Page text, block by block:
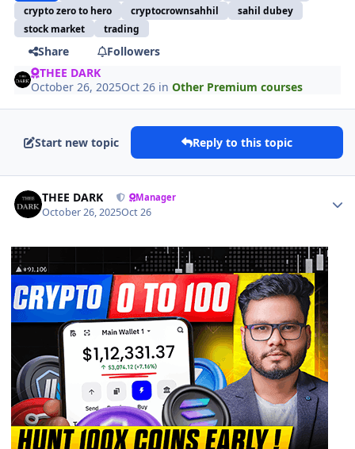
crypto zero to hero
cryptocrownsahhil
sahil dubey
stock market
trading
Share
Followers
THEE DARK
October 26, 2025Oct 26 inOther Premium courses
Start new topic Reply to this topic
THEE DARK Manager
October 26, 2025Oct 26